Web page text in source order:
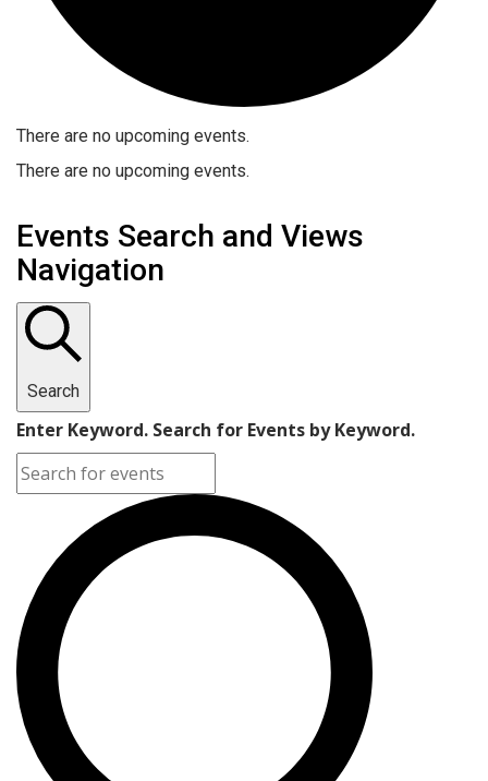
There are no upcoming events.
There are no upcoming events.
Events Search and Views
Navigation
Search
Enter Keyword. Search for Events by Keyword.